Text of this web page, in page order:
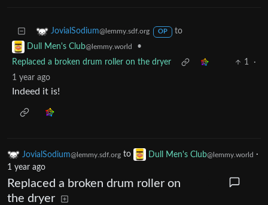
JovialSodium@lemmy.sdf.org OP
to
Dull Men's Club@lemmy.world
•
Replaced a broken drum roller on the dryer
1
·
1 year ago
Indeed it is!
JovialSodium@lemmy.sdf.org to Dull Men's Club@lemmy.world ·
1 year ago
Replaced a broken drum roller on
the dryer